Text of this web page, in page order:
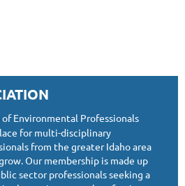
Environmental Professionals
for multi-disciplinary
from the greater Idaho area
Our membership is made up
sector professionals seeking a